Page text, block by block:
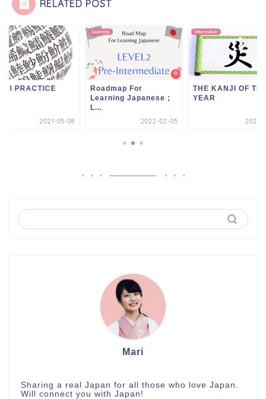
RELATED POST
PRACTICE
2021-05-08
Learning
Roadmap For
Learning Japanese ;
L...
2022-02-05
Information
THE KANJI OF
YEAR
2021-
Mari
Sharing a real Japan for all those who love Japan.
Will connect you with Japan!